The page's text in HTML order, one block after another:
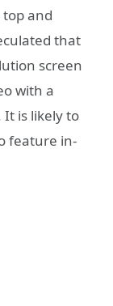
and
that
screen
with a
is likely to
feature in-